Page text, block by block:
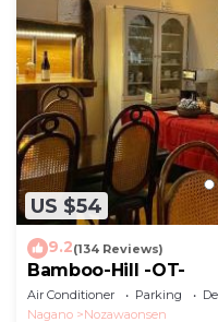
US $54
9.2(134 Reviews)
Bamboo-Hill -OT-
Air Conditioner Parking
Nagano
Nozawaonsen